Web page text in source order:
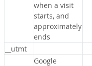
when a visit
starts, and
approximately
ends
__utmt
Google